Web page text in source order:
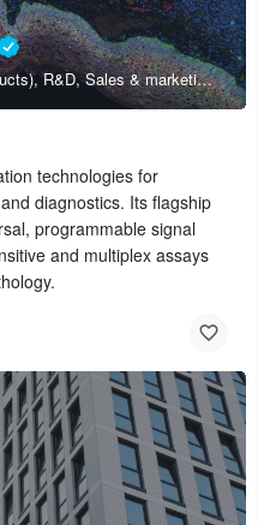
Production (of own products), R&D, Sales & marketing (of own products)
technologies for
diagnostics. Its flagship
programmable signal
and multiplex assays